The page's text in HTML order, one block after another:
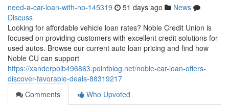
need-a-car-loan-with-no-145319 51 days ago
News
Discuss
Looking for affordable vehicle loan rates? Noble Credit Union is
focused on providing customers with excellent credit solutions for
used autos. Browse our current auto loan pricing and find how
Noble CU can support
https://xanderpoib496863.pointblog.net/noble-car-loan-offers-
discover-favorable-deals-88319217
Comments
Who Upvoted